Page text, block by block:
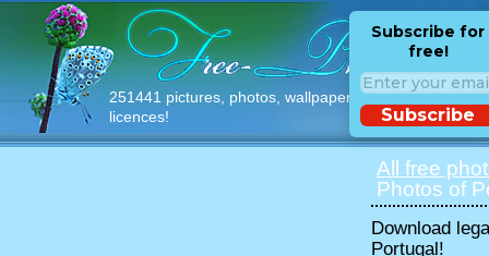
251441 pictures, photos, wallpapers with free
licences!
Subscribe for
free!
Subscribe
All free
Photos of
Download
Portugal!